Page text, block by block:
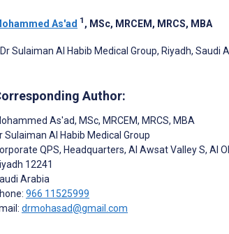
As'ad 1 , MSc, MRCEM, MRCS, MBA
Dr Sulaiman Al Habib Medical Group, Riyadh, Saudi
Author:
As'ad, MSc, MRCEM, MRCS, MBA
Sulaiman Al Habib Medical Group
QPS, Headquarters, Al Awsat Valley S, Al
12241
Arabia
966 11525999
drmohasad@gmail.com